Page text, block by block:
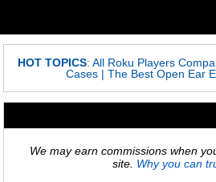
HOT TOPICS: All Roku Players
Cases |The Best Open Ear
We may earn commissions when
site. Why you can